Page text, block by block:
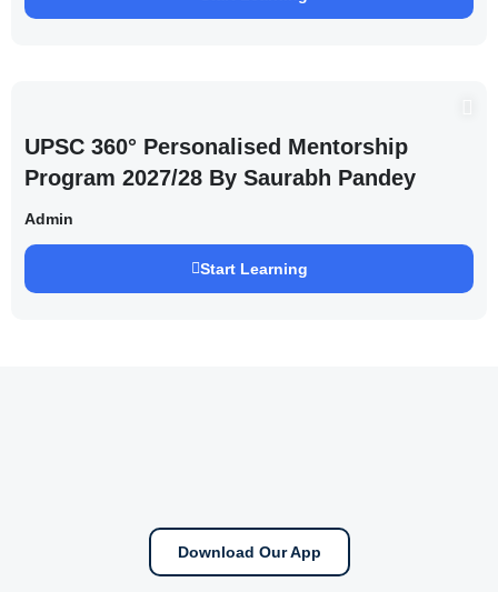
UPSC 360° Personalised Mentorship
Program 2027/28 By Saurabh Pandey
Admin
Start Learning
Download Our App